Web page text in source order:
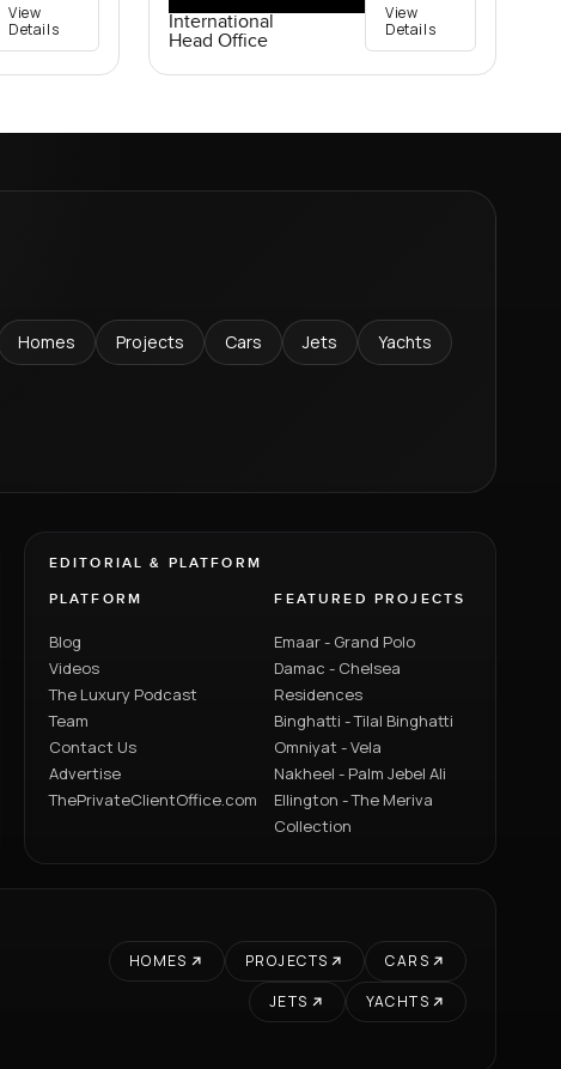
View
Details
International
Head Office
View
Details
Homes Projects Cars Jets Yachts
EDITORIAL & PLATFORM
PLATFORM
Blog
Videos
The Luxury Podcast
Team
Contact Us
Advertise
ThePrivateClientOffice.com
FEATURED PROJECTS
Emaar - Grand Polo
Damac - Chelsea
Residences
Binghatti - Tilal Binghatti
Omniyat - Vela
Nakheel - Palm Jebel Ali
Ellington - The Meriva
Collection
HOMES PROJECTS
CARS
JETS
YACHTS